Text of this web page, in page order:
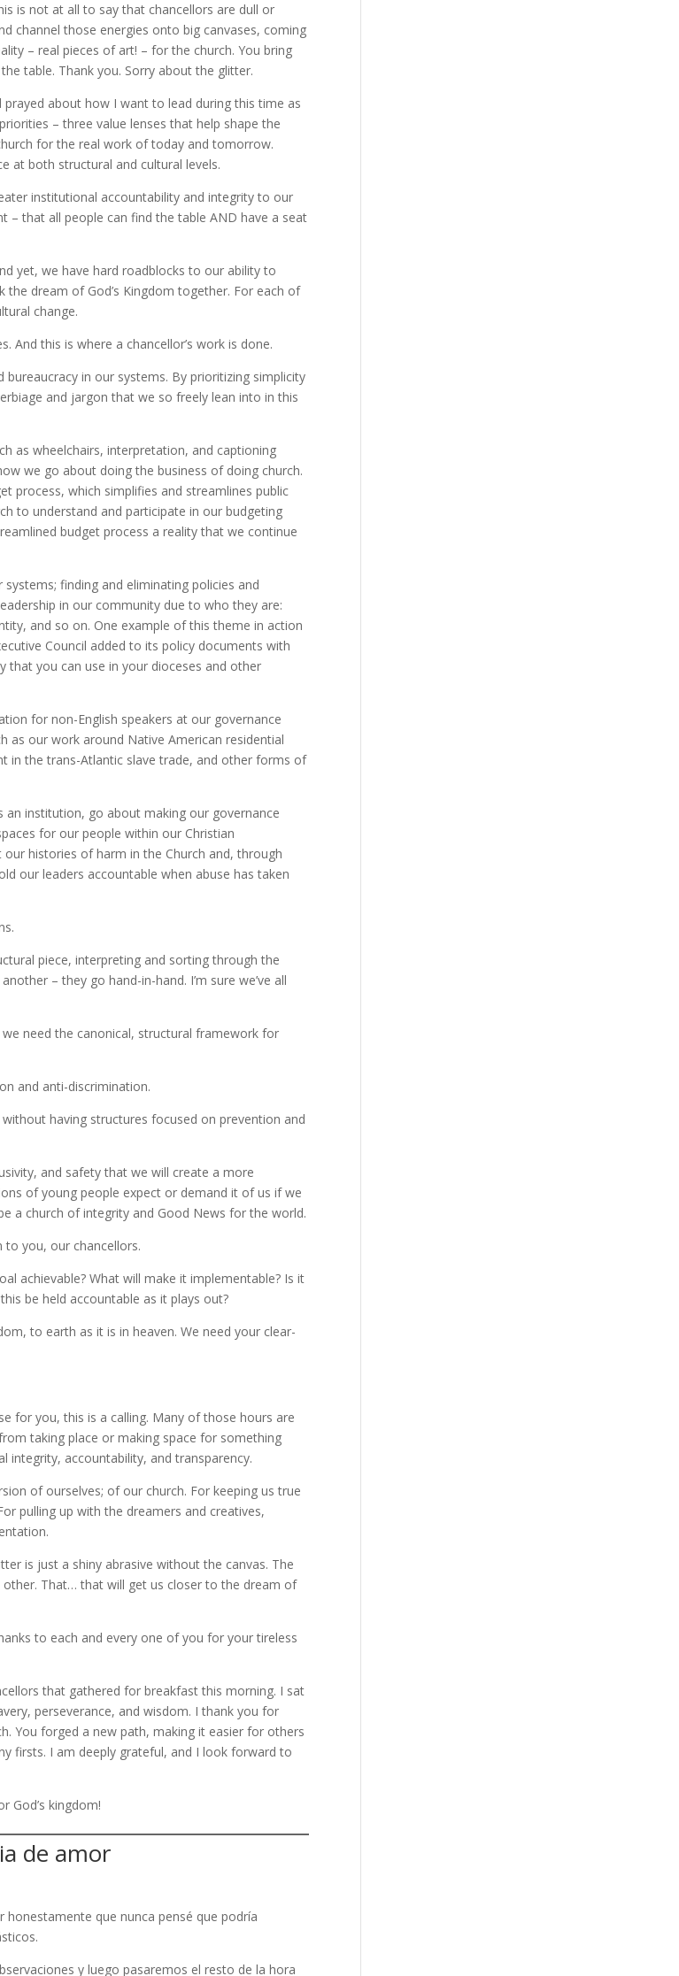
is not at all to say that chancellors are dull or
channel those energies onto big canvases, coming
– real pieces of art! – for the church. You bring
table. Thank you. Sorry about the glitter.
about how I want to lead during this time as
– three value lenses that help shape the
for the real work of today and tomorrow.
at both structural and cultural levels.
institutional accountability and integrity to our
– that all people can find the table AND have a seat
yet, we have hard roadblocks to our ability to
dream of God’s Kingdom together. For each of
change.
And this is where a chancellor’s work is done.
in our systems. By prioritizing simplicity
and jargon that we so freely lean into in this
as wheelchairs, interpretation, and captioning
we go about doing the business of doing church.
process, which simplifies and streamlines public
to understand and participate in our budgeting
budget process a reality that we continue
finding and eliminating policies and
in our community due to who they are:
and so on. One example of this theme in action
Council added to its policy documents with
that you can use in your dioceses and other
for non-English speakers at our governance
our work around Native American residential
in the trans-Atlantic slave trade, and other forms of
institution, go about making our governance
for our people within our Christian
histories of harm in the Church and, through
our leaders accountable when abuse has taken
piece, interpreting and sorting through the
– they go hand-in-hand. I’m sure we’ve all
need the canonical, structural framework for
and anti-discrimination.
having structures focused on prevention and
and safety that we will create a more
of young people expect or demand it of us if we
a church of integrity and Good News for the world.
you, our chancellors.
achievable? What will make it implementable? Is it
be held accountable as it plays out?
to earth as it is in heaven. We need your clear-
for you, this is a calling. Many of those hours are
taking place or making space for something
integrity, accountability, and transparency.
of ourselves; of our church. For keeping us true
pulling up with the dreamers and creatives,
is just a shiny abrasive without the canvas. The
That… that will get us closer to the dream of
to each and every one of you for your tireless
that gathered for breakfast this morning. I sat
perseverance, and wisdom. I thank you for
You forged a new path, making it easier for others
firsts. I am deeply grateful, and I look forward to
God’s kingdom!
de amor
honestamente que nunca pensé que podría
y luego pasaremos el resto de la hora